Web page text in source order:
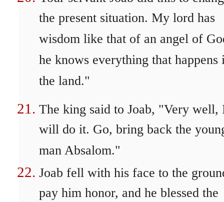
the present situation. My lord has
wisdom like that of an angel of
he knows everything that happens
the land."
The king said to Joab, "Very well,
will do it. Go, bring back the
man Absalom."
Joab fell with his face to the
pay him honor, and he blessed the